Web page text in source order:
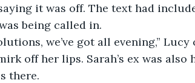
it was off. The text had
being called in.
off her lips. Sarah’s ex was also
there.